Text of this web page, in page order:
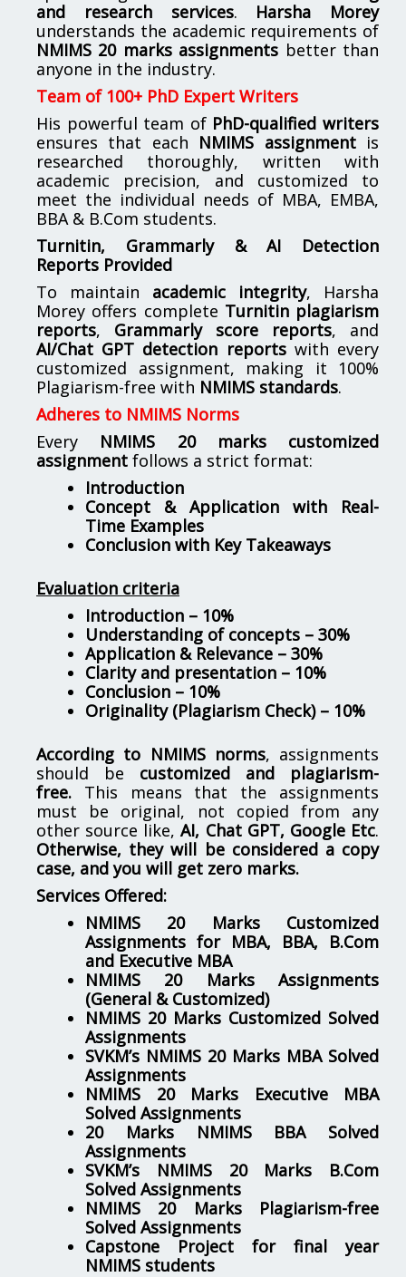
and research services. Harsha Morey
understands the academic requirements of
NMIMS 20 marks assignments better than
anyone in the industry.
Team of 100+ PhD Expert Writers
His powerful team of PhD-qualified writers
ensures that each NMIMS assignmentis
researched thoroughly, written with
academic precision, and customized to
meet the individual needs of MBA, EMBA,
BBA & B.Com students.
Turnitin, Grammarly & AI Detection
Reports Provided
To maintain academic integrity, Harsha
Morey offers complete Turnitin plagiarism
reports, Grammarly score reports, and
AI/Chat GPT detection reportswith every
customized assignment, making it 100%
Plagiarism-free with NMIMS standards.
Adheres to NMIMS Norms
Every NMIMS 20 marks customized
assignment follows a strict format:
Introduction
Concept & Application with Real-
Time Examples
Conclusion with Key Takeaways
Evaluation criteria
Introduction – 10%
Understanding of concepts – 30%
Application & Relevance – 30%
Clarity and presentation – 10%
Conclusion – 10%
Originality (Plagiarism Check) – 10%
According to NMIMS norms, assignments
should be customized and plagiarism-
free. This means that the assignments
must be original, not copied from any
other source like,AI, Chat GPT, Google Etc.
Otherwise, they will be considered a copy
case, and you will get zero marks.
Services Offered:
NMIMS 20 Marks Customized
Assignments for MBA, BBA, B.Com
and Executive MBA
NMIMS 20 Marks Assignments
(General & Customized)
NMIMS 20 Marks Customized Solved
Assignments
SVKM’s NMIMS 20 Marks MBA Solved
Assignments
NMIMS 20 Marks Executive MBA
Solved Assignments
20 Marks NMIMS BBA Solved
Assignments
SVKM’s NMIMS 20 Marks B.Com
Solved Assignments
NMIMS 20 Marks Plagiarism-free
Solved Assignments
Capstone Project for final year
NMIMS students